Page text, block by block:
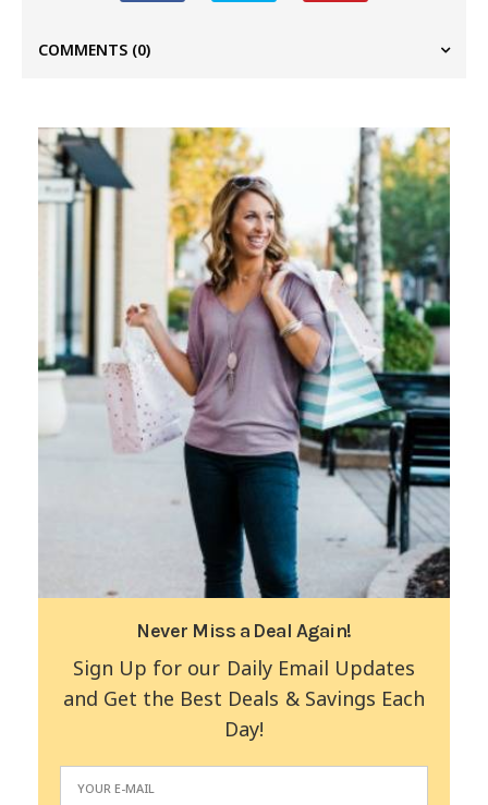
COMMENTS (0)
Never Miss a Deal Again!
Sign Up for our Daily Email Updates
and Get the Best Deals & Savings Each
Day!